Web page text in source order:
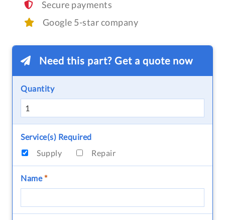
Secure payments
Google 5-star company
Need this part? Get a quote now
Quantity
Service(s) Required
Supply
Repair
Name*